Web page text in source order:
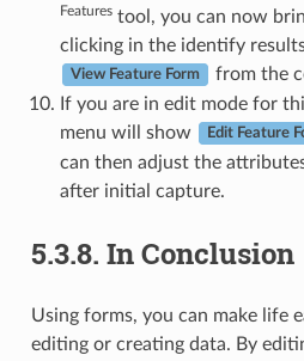
Featurestool, you can now
clicking in the identify
View Feature Form
from the
If you are in edit mode for
menu will show
Edit Feature
can then adjust the
after initial capture.
5.3.8. In Conclusion
Using forms, you can make life
editing or creating data. By